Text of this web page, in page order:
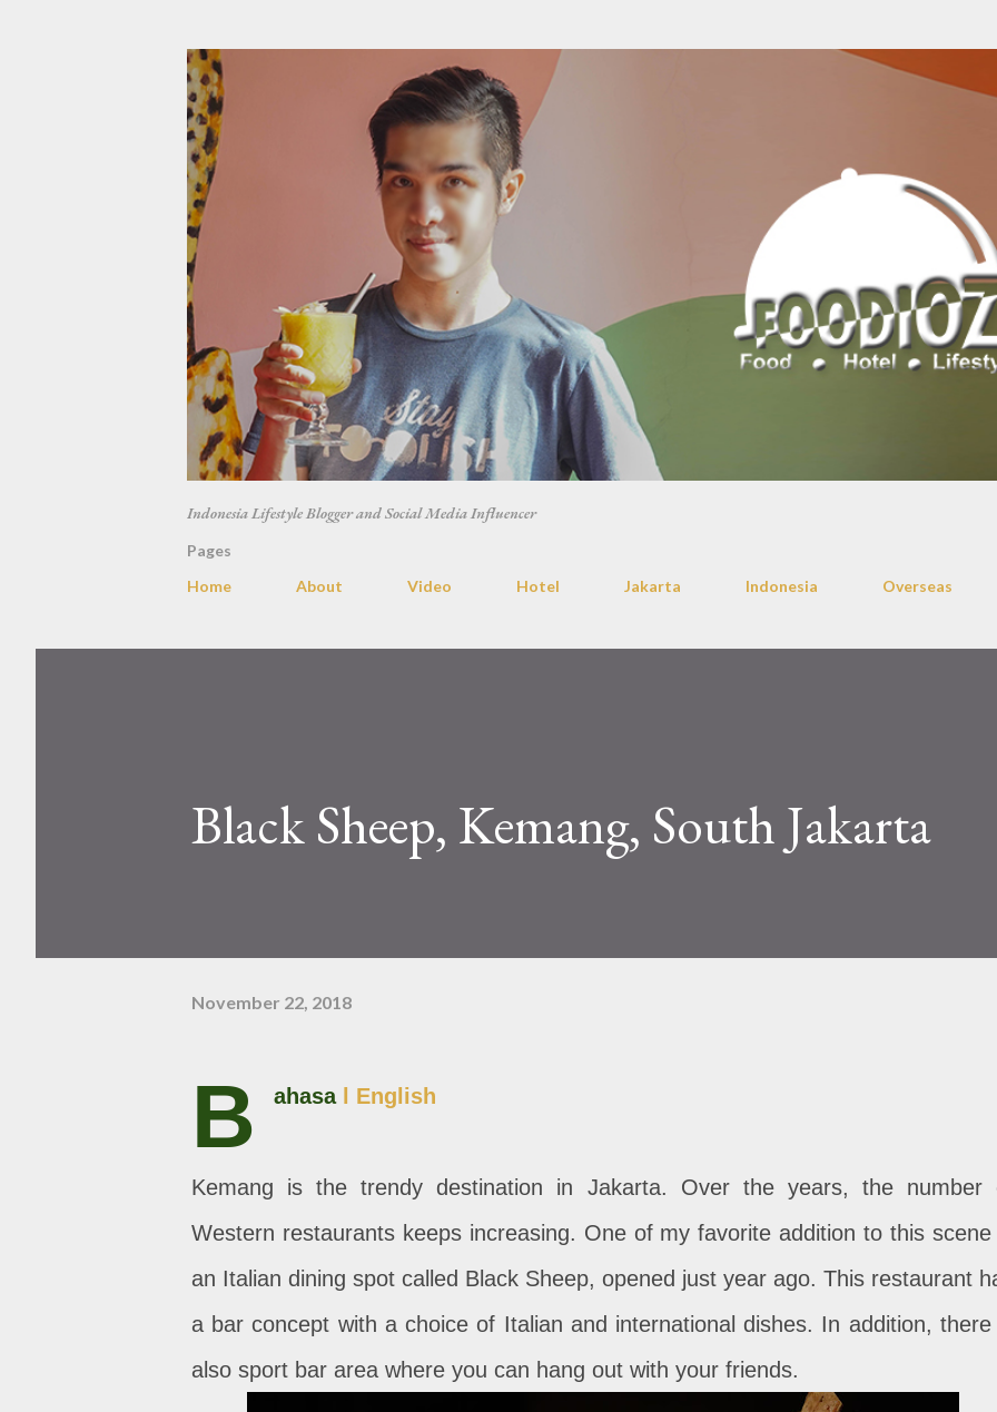
Indonesia Lifestyle Blogger and Social Media Influencer
Pages
Home
About Video Hotel Jakarta Indonesia Overseas
Black Sheep, Kemang, South Jakarta
November 22, 2018
B ahasal English
Kemang is the trendy destination in Jakarta. Over the years, the number
Western restaurants keeps increasing. One of my favorite addition to this scene
an Italian dining spot called Black Sheep, opened just year ago. This restaurant
a bar concept with a choice of Italian and international dishes. In addition, there
also sport bar area where you can hang out with your friends.